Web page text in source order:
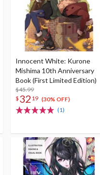
Innocent White: Kurone
Mishima 10th Anniversary
Book (First Limited Edition)
$45.99
$ 32 19 (30% OFF)
(1)